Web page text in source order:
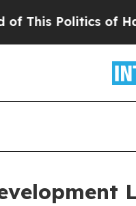
Politics of Hatred”